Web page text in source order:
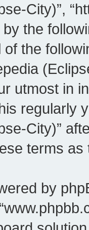
City)”,
the
of the
utmost in
regularly
City)”
terms
by